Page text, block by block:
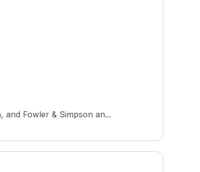
and Fowler & Simpson an...